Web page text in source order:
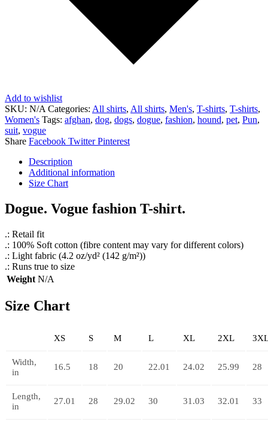
Add to wishlist
SKU: N/A Categories: All shirts, All shirts, Men's, T-shirts, T-shirts,
Women's Tags: afghan, dog, dogs, dogue, fashion, hound, pet, Pun,
suit, vogue
Share Facebook TwitterPinterest
Description
Additional information
Size Chart
Dogue. Vogue fashion T-shirt.
.: Retail fit
.: 100% Soft cotton (fibre content may vary for different colors)
.: Light fabric (4.2 oz/yd² (142 g/m²))
.: Runs true to size
Weight N/A
Size Chart
XS S M L XL 2XL
Width,
in
16.5 18 20 22.01 24.02 25.99 28
Length,
in
27.01 28 29.02 30 31.03 32.01 33